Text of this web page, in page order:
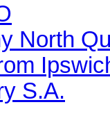
North
S.A.